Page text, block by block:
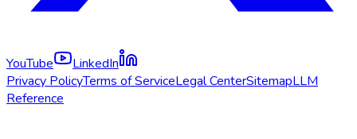
YouTube
LinkedIn
Privacy PolicyTerms of ServiceLegal CenterSitemapLLM
Reference